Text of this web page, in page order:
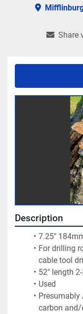
Share
Description
7.25"
For drilling
cable tool
52" length
Used
carbon and/